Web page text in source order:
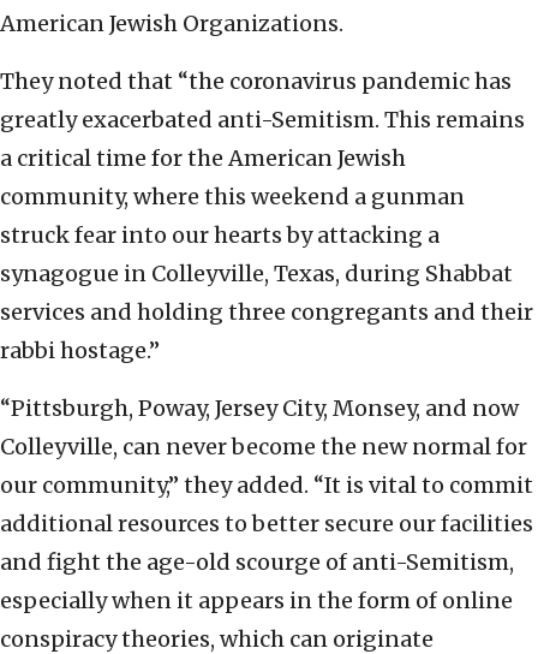
American Jewish Organizations.
They noted that “the coronavirus pandemic has
greatly exacerbated anti-Semitism. This remains
a critical time for the American Jewish
community, where this weekend a gunman
struck fear into our hearts by attacking a
synagogue in Colleyville, Texas, during Shabbat
services and holding three congregants and their
rabbi hostage.”
“Pittsburgh, Poway, Jersey City, Monsey, and now
Colleyville, can never become the new normal for
our community,” they added. “It is vital to commit
additional resources to better secure our facilities
and fight the age-old scourge of anti-Semitism,
especially when it appears in the form of online
conspiracy theories, which can originate